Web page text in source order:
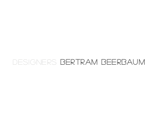
DESIGNERS BERTRAM BEERBAUM